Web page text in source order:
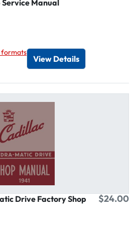
Manual
formats
View Details
Drive Factory Shop
$24.00